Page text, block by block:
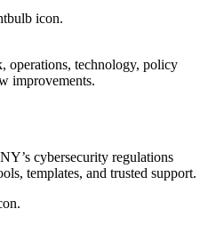
operations, technology, policy
improvements.
cybersecurity regulations
templates, and trusted support.